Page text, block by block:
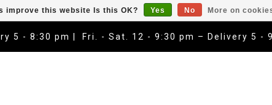
5 - 8:30 pm | Fri. - Sat. 12 - 9:30 pm – Delivery 5 -
improve this website Is this OK? Yes No More on